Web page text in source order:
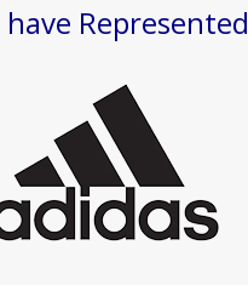
have Represented